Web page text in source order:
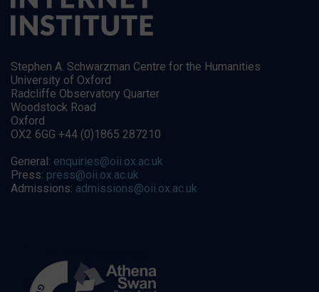
Stephen A. Schwarzman Centre for the Humanities
University of Oxford
Radcliffe Observatory Quarter
Woodstock Road
Oxford
OX2 6GG +44 (0)1865 287210
General: enquiries@oii.ox.ac.uk
Press: press@oii.ox.ac.uk
Admissions: admissions@oii.ox.ac.uk